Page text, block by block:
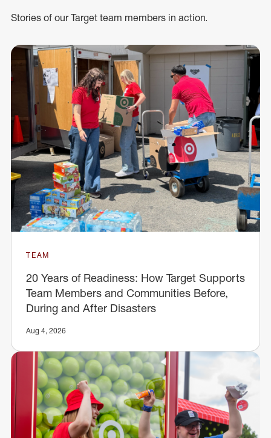
Stories of our Target team members in action.
TEAM
20 Years of Readiness: How Target Supports
Team Members and Communities Before,
During and After Disasters
Aug 4, 2026